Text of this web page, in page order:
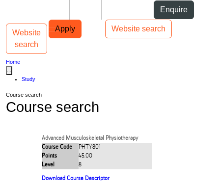
Enquire
Apply Website search
Main navigation
Website
search
Toggle navigation
Home
Study
Course search
Course search
Advanced Musculoskeletal Physiotherapy
Course Code
PHTY801
Points
45.00
Level
8
Download Course Descriptor